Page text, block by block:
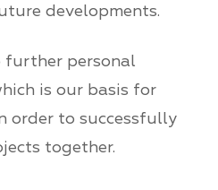
developments.
personal
is our basis for
order to successfully
together.